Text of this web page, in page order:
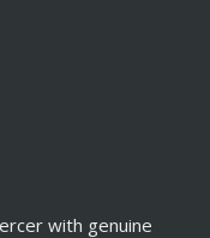
with genuine